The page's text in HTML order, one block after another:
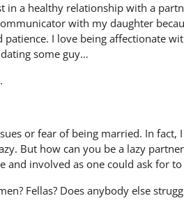
a healthy relationship with a
with my daughter
I love being affectionate
some guy…
or fear of being married. In
But how can you be a lazy
and involved as one could ask for
Fellas? Does anybody else